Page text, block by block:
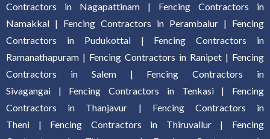
Contractors in Nagapattinam | Fencing Contractors in
Namakkal | Fencing Contractors in Perambalur | Fencing
Contractors in Pudukottai| Fencing Contractors in
Ramanathapuram | Fencing Contractors in Ranipet | Fencing
Contractors in Salem | Fencing Contractors in
Sivagangai | Fencing Contractors in Tenkasi| Fencing
Contractors in Thanjavur | Fencing Contractors in
Theni | Fencing Contractors in Thiruvallur| Fencing